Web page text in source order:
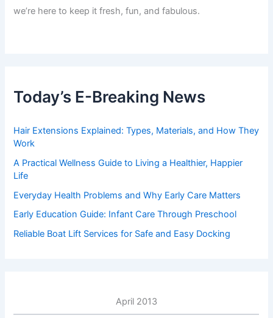
we’re here to keep it fresh, fun, and fabulous.
Today’s E-Breaking News
Hair Extensions Explained: Types, Materials, and How They
Work
A Practical Wellness Guide to Living a Healthier, Happier
Life
Everyday Health Problems and Why Early Care Matters
Early Education Guide: Infant Care Through Preschool
Reliable Boat Lift Services for Safe and Easy Docking
April 2013